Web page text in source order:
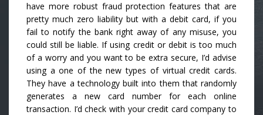
have more robust fraud protection features that are
pretty much zero liability but with a debit card, if you
fail to notify the bank right away of any misuse, you
could still be liable. If using credit or debit is too much
of a worry and you want to be extra secure, I’d advise
using a one of the new types of virtual credit cards.
They have a technology built into them that randomly
generates a new card number for each online
transaction. I’d check with your credit card company to